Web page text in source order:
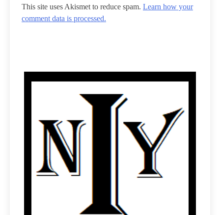
This site uses Akismet to reduce spam. Learn how your
comment data is processed.